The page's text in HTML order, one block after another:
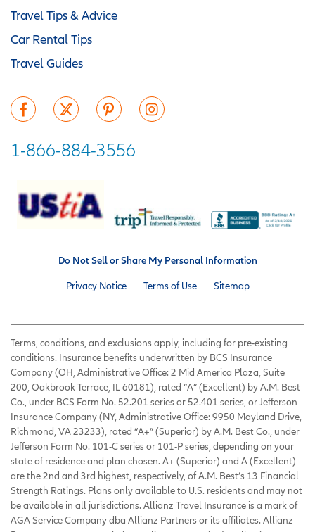
Travel Tips & Advice
Car Rental Tips
Travel Guides
1-866-884-3556
Do Not Sell or Share My Personal Information
Privacy Notice Terms of Use Sitemap
Terms, conditions, and exclusions apply, including for pre-existing
conditions. Insurance benefits underwritten by BCS Insurance
Company (OH, Administrative Office: 2 Mid America Plaza, Suite
200, Oakbrook Terrace, IL 60181), rated “A” (Excellent) by A.M. Best
Co., under BCS Form No. 52.201 series or 52.401 series, or Jefferson
Insurance Company (NY, Administrative Office: 9950 Mayland Drive,
Richmond, VA 23233), rated “A+” (Superior) by A.M. Best Co., under
Jefferson Form No. 101-C series or 101-P series, depending on your
state of residence and plan chosen. A+ (Superior) and A (Excellent)
are the 2nd and 3rd highest, respectively, of A.M. Best’s 13 Financial
Strength Ratings. Plans only available to U.S. residents and may not
be available in all jurisdictions. Allianz Travel Insurance is a mark of
AGA Service Company dba Allianz Partners or its affiliates. Allianz